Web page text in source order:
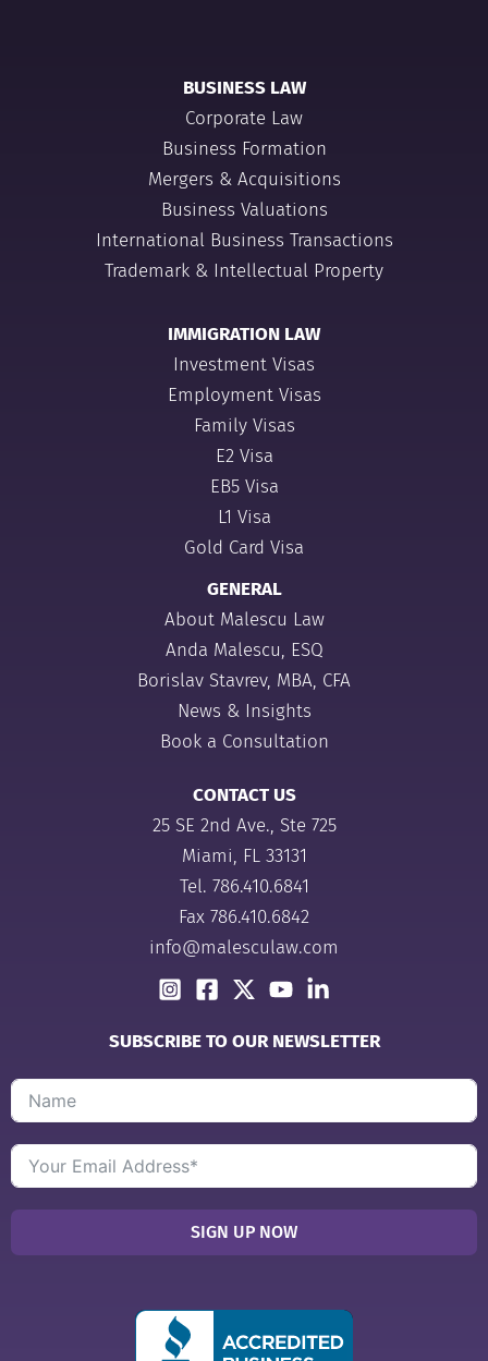
BUSINESS LAW
Corporate Law
Business Formation
Mergers & Acquisitions
Business Valuations
International Business Transactions
Trademark & Intellectual Property
IMMIGRATION LAW
Investment Visas
Employment Visas
Family Visas
E2 Visa
EB5 Visa
L1 Visa
Gold Card Visa
GENERAL
About Malescu Law
Anda Malescu, ESQ
Borislav Stavrev, MBA, CFA
News & Insights
Book a Consultation
CONTACT US
25 SE 2nd Ave., Ste 725
Miami, FL 33131
Tel. 786.410.6841
Fax 786.410.6842
info@malesculaw.com
SUBSCRIBE TO OUR NEWSLETTER
SIGN UP NOW